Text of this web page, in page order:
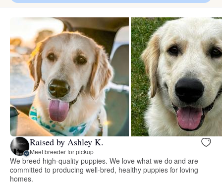
Raised by Ashley K.
Meet breeder for pickup
We breed high-quality puppies. We love what we do and are
committed to producing well-bred, healthy puppies for loving
homes.